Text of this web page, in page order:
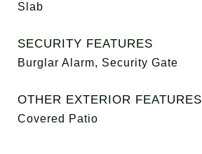
Slab
SECURITY FEATURES
Burglar Alarm, Security Gate
OTHER EXTERIOR FEATURES
Covered Patio